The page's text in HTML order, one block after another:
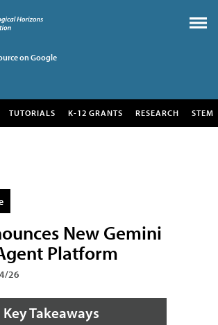
on Google
TUTORIALS K-12 GRANTS RESEARCH STEM
New Gemini
Platform
26
Key Takeaways